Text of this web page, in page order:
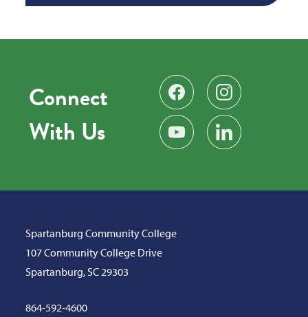
Connect
With Us
Find us on Facebook
Follow us on
Subscribe on YouTube
Find us on LinkedIn
Spartanburg Community College
107 Community College Drive
Spartanburg, SC 29303
864-592-4600